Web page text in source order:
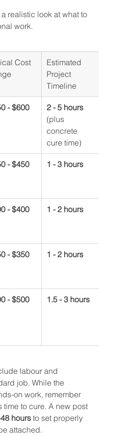
realistic look at what to
work.
Cost
Estimated
Project
Timeline
- $600
2 - 5 hours
(plus
concrete
cure time)
- $450 1 - 3 hours
- $400 1 - 2 hours
- $350 1 - 2 hours
- $500 1.5 - 3 hours
labour and
job. While the
on work, remember
time to cure. A new post
hours to set properly
attached.